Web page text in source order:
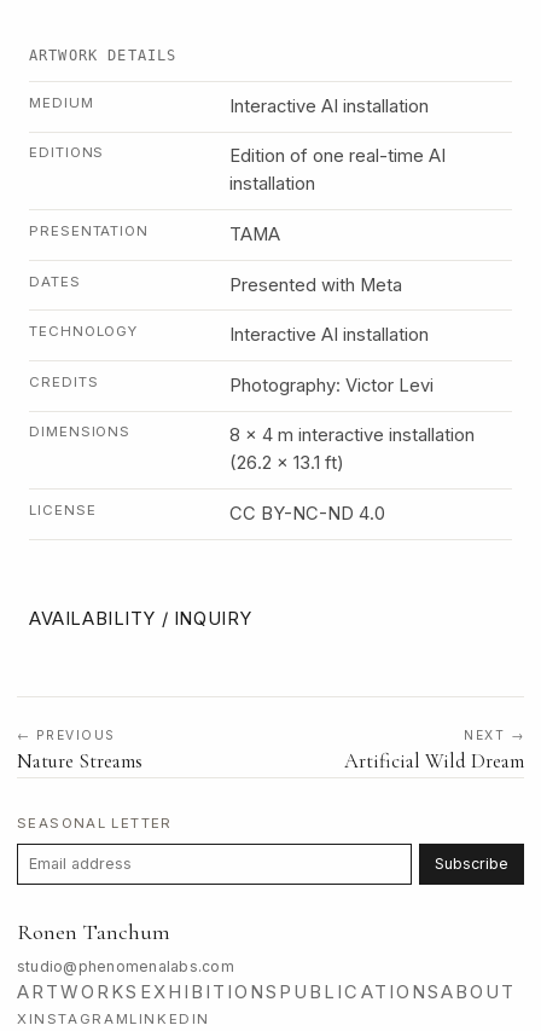
ARTWORK DETAILS
MEDIUM Interactive AI installation
EDITIONS
Edition of one real-time AI
installation
PRESENTATION TAMA
DATES Presented with Meta
TECHNOLOGY Interactive AI installation
CREDITS Photography: Victor Levi
DIMENSIONS
8 x 4 m interactive installation
(26.2 x 13.1 ft)
LICENSE CC BY-NC-ND 4.0
AVAILABILITY / INQUIRY
← PREVIOUS
Nature Streams
NEXT →
Artificial Wild Dream
SEASONAL LETTER
Subscribe
Ronen Tanchum
studio@phenomenalabs.com
ARTWORKS EXHIBITIONS PUBLICATIONSABOUT
X INSTAGRAM LINKEDIN